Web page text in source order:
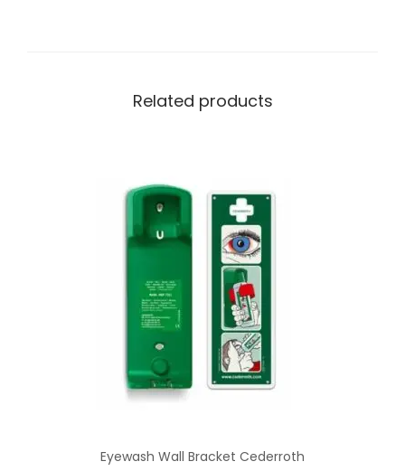
Related products
Eyewash Wall Bracket Cederroth